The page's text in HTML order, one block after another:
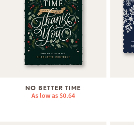
NO BETTER TIME
As low as $0.64